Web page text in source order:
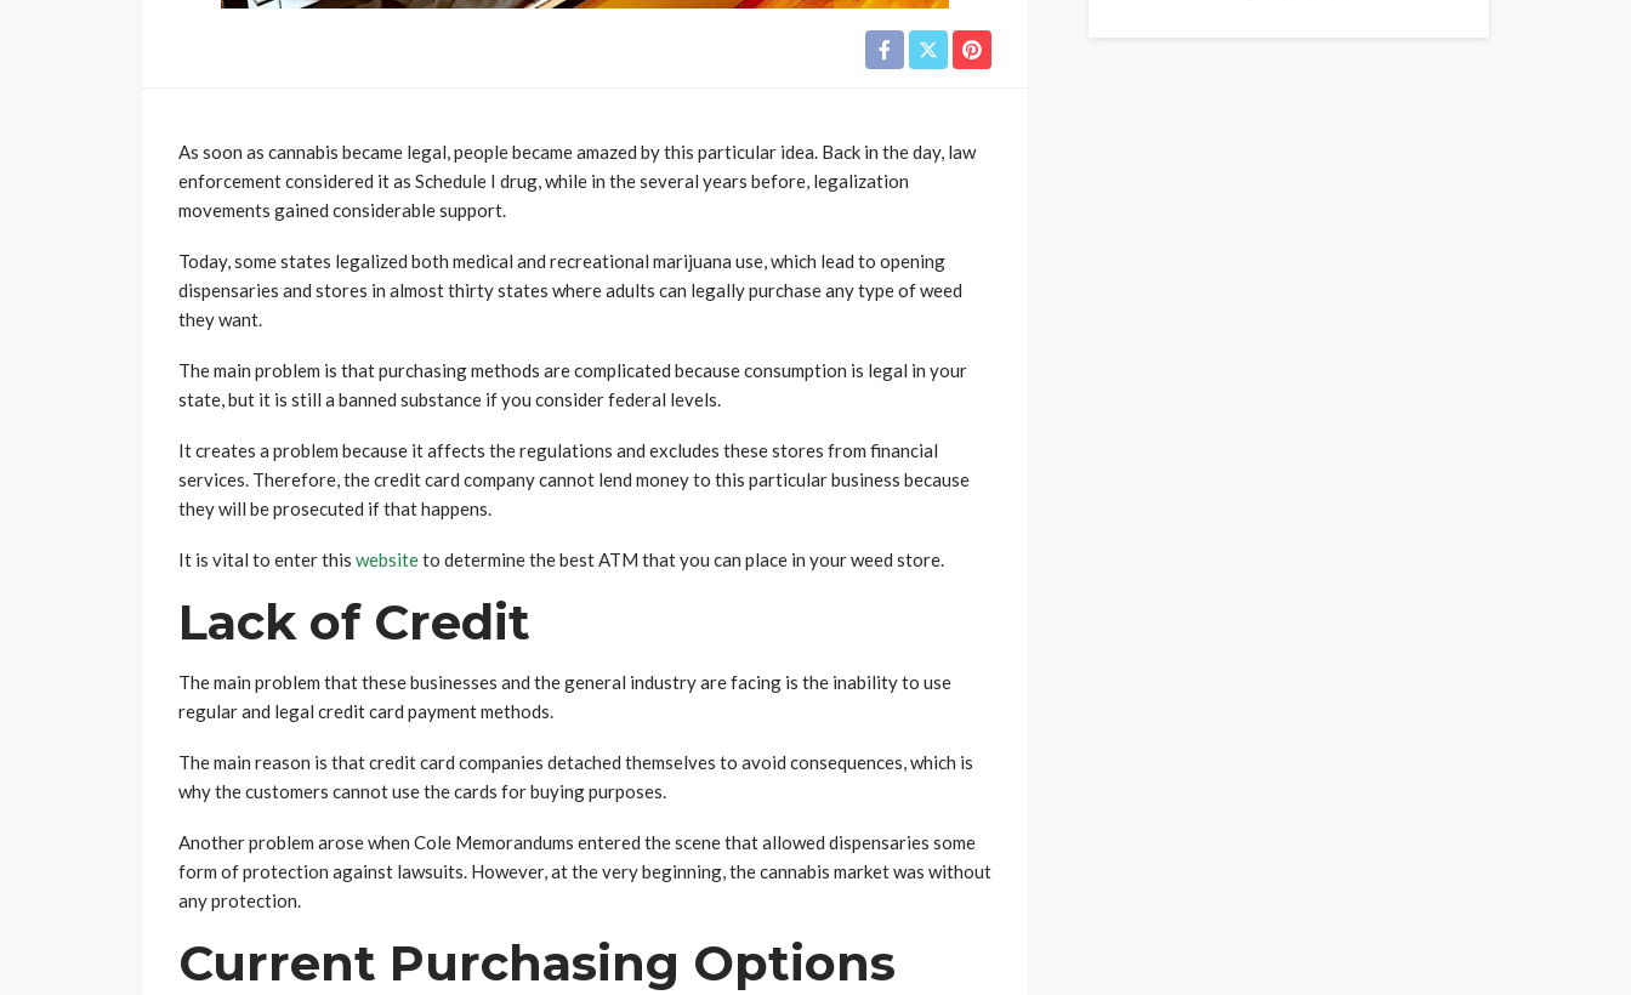
As soon as cannabis became legal, people became amazed by this particular idea. Back in the day, law
enforcement considered it as Schedule I drug, while in the several years before, legalization
movements gained considerable support.
Today, some states legalized both medical and recreational marijuana use, which lead to opening
dispensaries and stores in almost thirty states where adults can legally purchase any type of weed
they want.
The main problem is that purchasing methods are complicated because consumption is legal in your
state, but it is still a banned substance if you consider federal levels.
It creates a problem because it affects the regulations and excludes these stores from financial
services. Therefore, the credit card company cannot lend money to this particular business because
they will be prosecuted if that happens.
It is vital to enter this websiteto determine the best ATM that you can place in your weed store.
Lack of Credit
The main problem that these businesses and the general industry are facing is the inability to use
regular and legal credit card payment methods.
The main reason is that credit card companies detached themselves to avoid consequences, which is
why the customers cannot use the cards for buying purposes.
Another problem arose when Cole Memorandums entered the scene that allowed dispensaries some
form of protection against lawsuits. However, at the very beginning, the cannabis market was without
any protection.
Current Purchasing Options